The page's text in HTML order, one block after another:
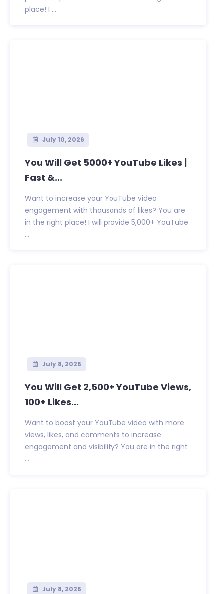
place! I ...
July 10, 2026
You Will Get 5000+ YouTube Likes |
Fast &...
Want to increase your YouTube video
engagement with thousands of likes? You are
in the right place! I will provide 5,000+ YouTube
...
July 8, 2026
You Will Get 2,500+ YouTube Views,
100+ Likes...
Want to boost your YouTube video with more
views, likes, and comments to increase
engagement and visibility? You are in the right
...
July 8, 2026